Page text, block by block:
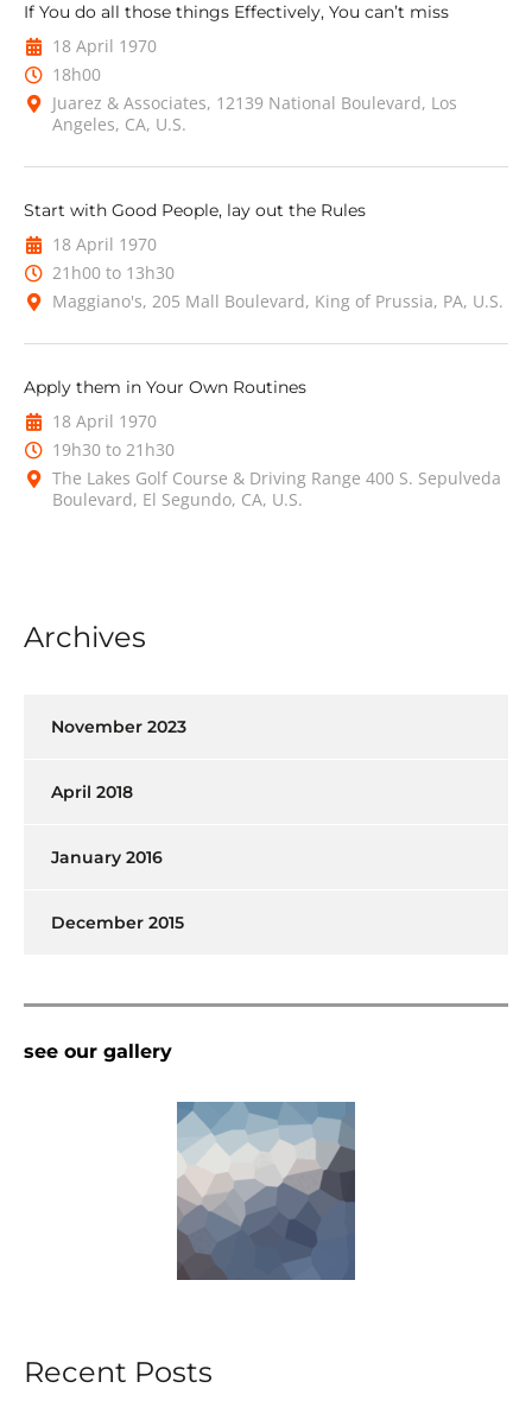
If You do all those things Effectively, You can’t miss
18 April 1970
18h00
Juarez & Associates, 12139 National Boulevard, Los
Angeles, CA, U.S.
Start with Good People, lay out the Rules
18 April 1970
21h00 to 13h30
Maggiano's, 205 Mall Boulevard, King of Prussia, PA, U.S.
Apply them in Your Own Routines
18 April 1970
19h30 to 21h30
The Lakes Golf Course & Driving Range 400 S. Sepulveda
Boulevard, El Segundo, CA, U.S.
Archives
November 2023
April 2018
January 2016
December 2015
see our gallery
Recent Posts